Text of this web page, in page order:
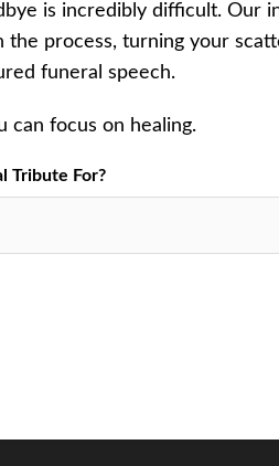
is incredibly difficult. Our
the process, turning your
funeral speech.
can focus on healing.
Tribute For?